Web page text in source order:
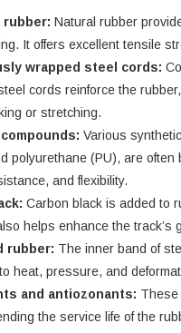
rubber: Natural rubber
It offers excellent tensile
wrapped steel cords:
cords reinforce the
or stretching.
Various
polyurethane (PU), are
and flexibility.
Carbon black is added to
helps enhance the
rubber: The inner band of
heat, pressure, and
and antiozonants: These
the service life of the